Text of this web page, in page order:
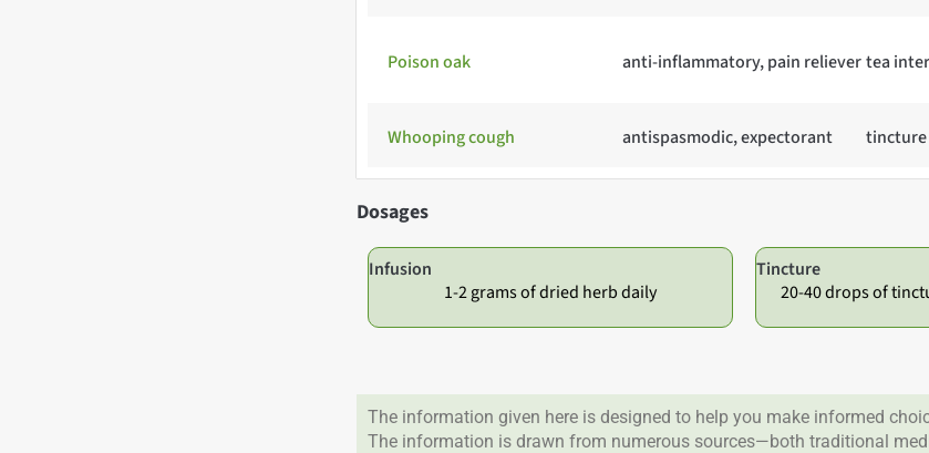
Poison oak anti-inflammatory, pain relievertea
Whooping cough antispasmodic, expectorant tincture
Dosages
Infusion
1-2 grams of dried herb daily
Tincture
20-40 drops of
The information given here is designed to help you make informed
The information is drawn from numerous sources—both traditional